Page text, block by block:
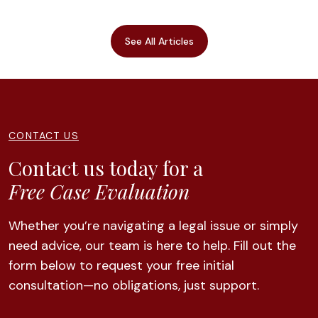
See All Articles
CONTACT US
Contact us today for a
Free Case Evaluation
Whether you’re navigating a legal issue or simply
need advice, our team is here to help. Fill out the
form below to request your free initial
consultation—no obligations, just support.